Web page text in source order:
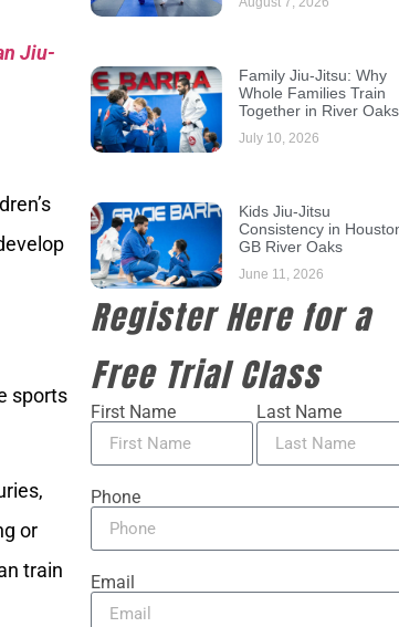
Jiu-
sports
or
train
Family Jiu-Jitsu: Why
Whole Families Train
Together in River Oaks
July 10, 2026
Kids Jiu-Jitsu
Consistency in
GB River Oaks
June 11, 2026
Register Here for a
Free Trial Class
First Name Last Name
Phone
Email